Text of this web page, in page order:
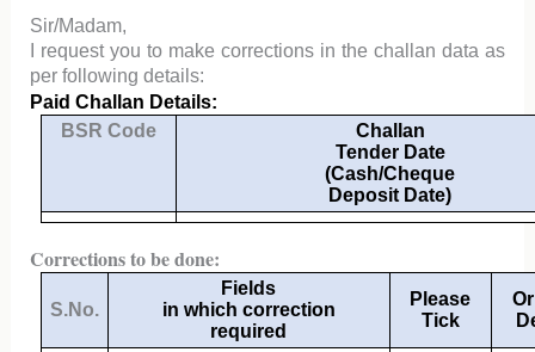
Sir/Madam,
I request you to make corrections in the challan data as
per following details:
Paid Challan Details:
BSR Code
Challan
Tender Date
(Cash/Cheque
Deposit Date)
Corrections to be done:
S.No.
Fields
in which correction
required
Please
Tick